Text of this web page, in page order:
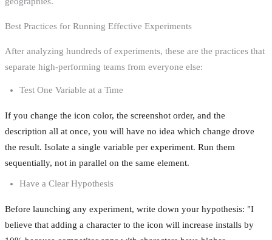
Best Practices for Running Effective Experiments
After analyzing hundreds of experiments, these are the practices that
separate high-performing teams from everyone else:
Test One Variable at a Time
If you change the icon color, the screenshot order, and the
description all at once, you will have no idea which change drove
the result. Isolate a single variable per experiment. Run them
sequentially, not in parallel on the same element.
Have a Clear Hypothesis
Before launching any experiment, write down your hypothesis: "I
believe that adding a character to the icon will increase installs by